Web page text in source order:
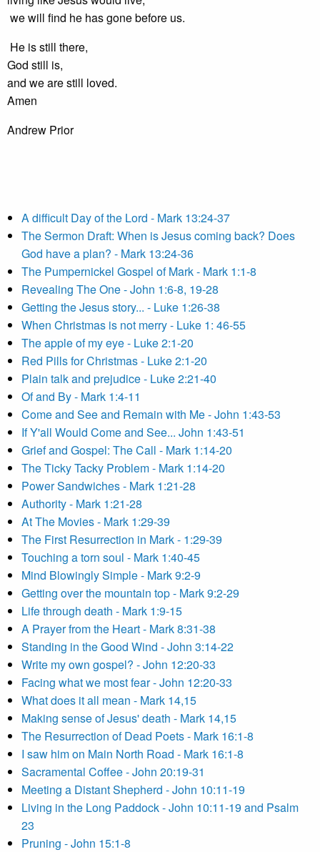
we will find he has gone before us.
He is still there,
God still is,
and we are still loved.
Amen
Andrew Prior
A difficult Day of the Lord - Mark 13:24-37
The Sermon Draft: When is Jesus coming back? Does
God have a plan? - Mark 13:24-36
The Pumpernickel Gospel of Mark - Mark 1:1-8
Revealing The One - John 1:6-8, 19-28
Getting the Jesus story... - Luke 1:26-38
When Christmas is not merry - Luke 1: 46-55
The apple of my eye - Luke 2:1-20
Red Pills for Christmas - Luke 2:1-20
Plain talk and prejudice - Luke 2:21-40
Of and By - Mark 1:4-11
Come and See and Remain with Me - John 1:43-53
If Y'all Would Come and See... John 1:43-51
Grief and Gospel: The Call - Mark 1:14-20
The Ticky Tacky Problem - Mark 1:14-20
Power Sandwiches - Mark 1:21-28
Authority - Mark 1:21-28
At The Movies - Mark 1:29-39
The First Resurrection in Mark - 1:29-39
Touching a torn soul - Mark 1:40-45
Mind Blowingly Simple - Mark 9:2-9
Getting over the mountain top - Mark 9:2-29
Life through death - Mark 1:9-15
A Prayer from the Heart - Mark 8:31-38
Standing in the Good Wind - John 3:14-22
Write my own gospel? - John 12:20-33
Facing what we most fear - John 12:20-33
What does it all mean - Mark 14,15
Making sense of Jesus' death - Mark 14,15
The Resurrection of Dead Poets - Mark 16:1-8
I saw him on Main North Road - Mark 16:1-8
Sacramental Coffee - John 20:19-31
Meeting a Distant Shepherd - John 10:11-19
Living in the Long Paddock - John 10:11-19 and Psalm
23
Pruning - John 15:1-8